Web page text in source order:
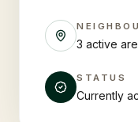
3 active
STATUS
Currently